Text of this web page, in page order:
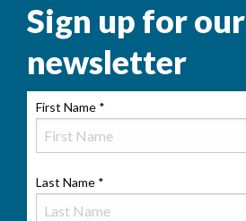
Sign up for our
newsletter
First Name *
Last Name *